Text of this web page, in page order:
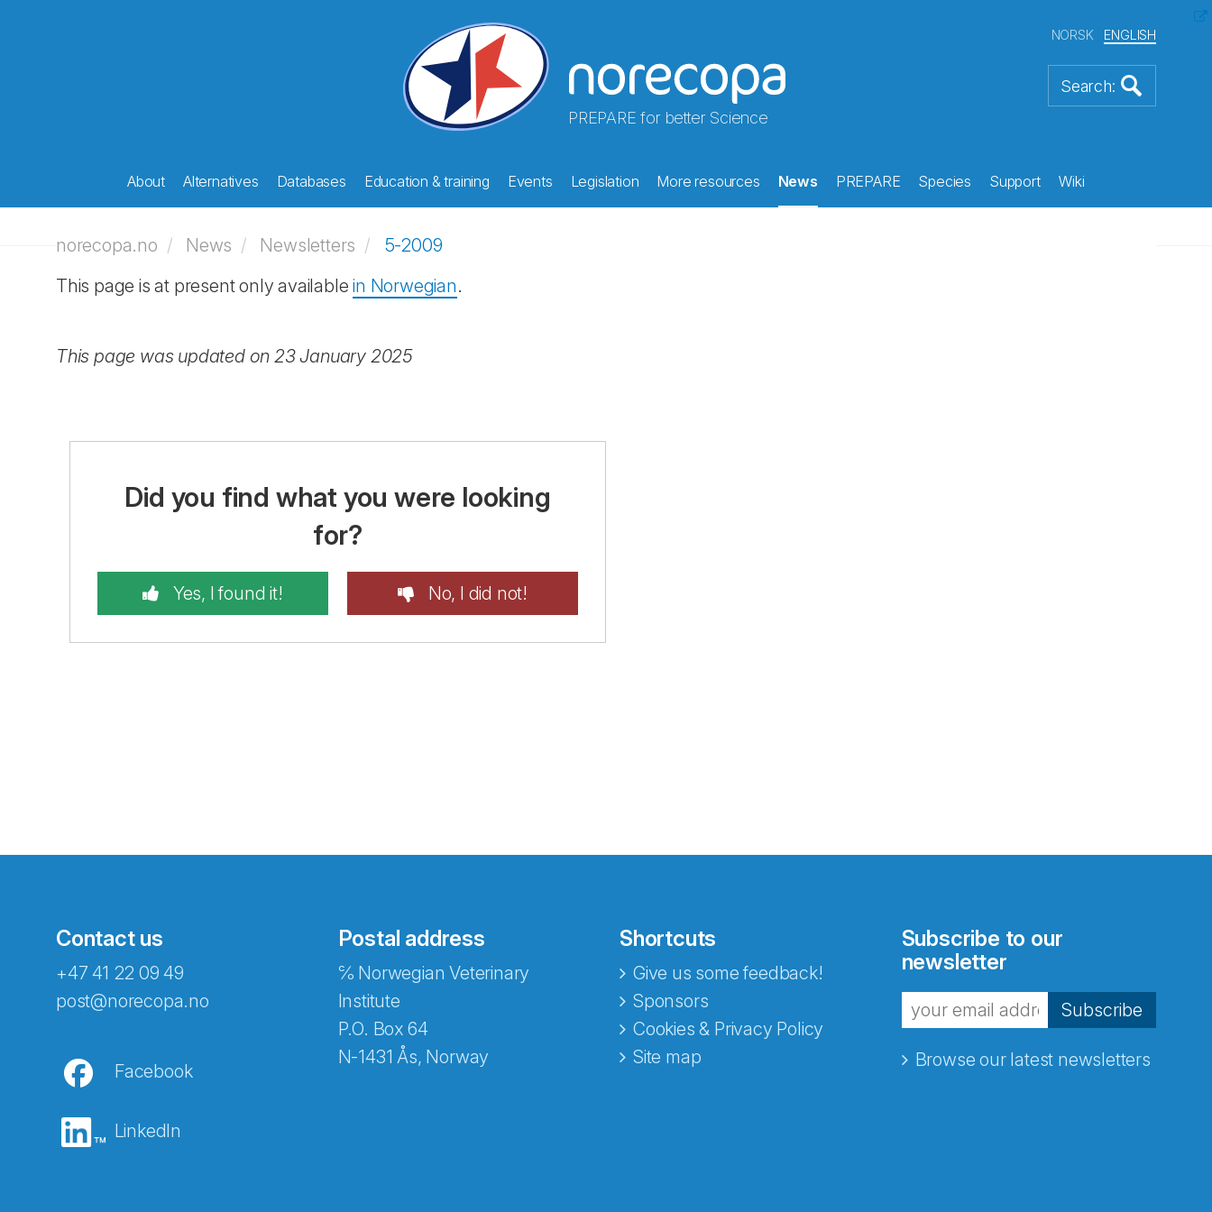
PREPARE for better Science
NORSK ENGLISH
About Alternatives Databases Education & training Events Legislation More resources News PREPARE Species Support Wiki
norecopa.no News Newsletters
5-2009
This page is at present only availablein Norwegian.
This page was updated on 23 January 2025
Did you find what you were looking
for?
Yes, I found it! No, I did not!
Contact us
+47 41 22 09 49
post@norecopa.no
Facebook
LinkedIn
Postal address
℅ Norwegian Veterinary
Institute
P.O. Box 64
N-1431 Ås, Norway
Shortcuts
Give us some feedback!
Sponsors
Cookies & Privacy Policy
Site map
Subscribe to our
newsletter
Subscribe
Browse our latest newsletters
Abonnér på nyhetsbrevene fra Norecopa